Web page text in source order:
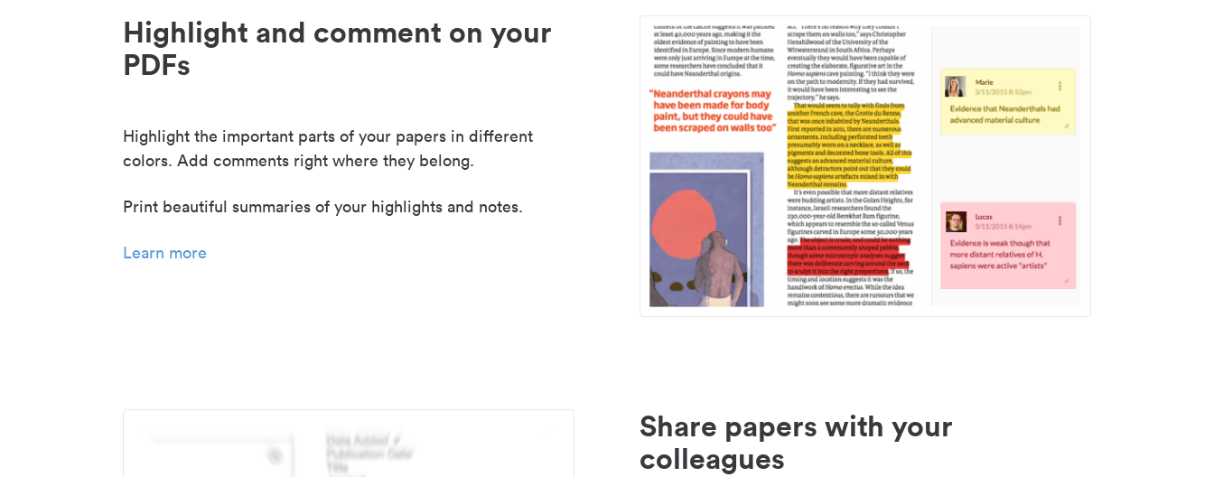
Highlight and comment on your
PDFs
Highlight the important parts of your papers in different
colors. Add comments right where they belong.
Print beautiful summaries of your highlights and notes.
Learn more
Share papers with your
colleagues